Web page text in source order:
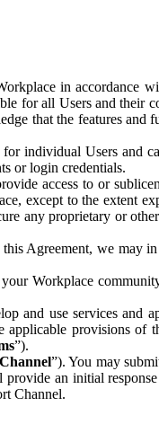
in accordance
for all Users and their
that the features and
individual Users and
or login credentials.
access to or
except to the extent
any proprietary or
Agreement, we may in
Workplace
and use services and
provisions of
”).
”). You may
provide an initial
Channel.